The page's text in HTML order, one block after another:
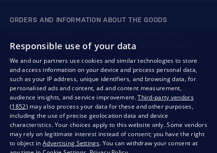
ORDERS AND INFORMATION ABOUT THE GOODS
We respond within 4 hours
store@bondston.com
QUALITY GUARANTEE AND YOUR SATISFACTION
Responsible use of your data
We and our partners use cookies and similar technologies to store
and access information on your device and process personal data,
such as your IP address, unique identifiers, and browsing data, for
personalised ads and content, ad and content measurement,
audience insights, and service improvement.Third-party vendors
(1852) may also process your data for these and other purposes,
including the use of precise geolocation data and device
characteristics. Your choices apply to this website only. Some vendors
may rely on legitimate interest instead of consent; you have the right
to object in Advertising Settings. You can withdraw your consent at